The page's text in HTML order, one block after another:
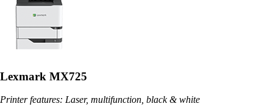
Lexmark MX725
Printer features: Laser, multifunction, black & white